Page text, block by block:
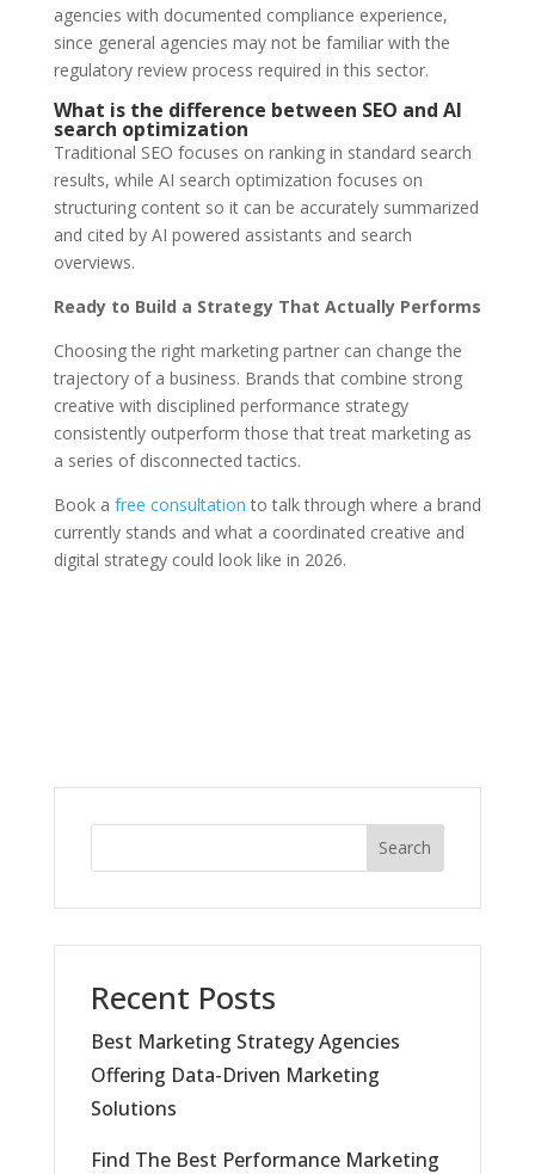
agencies with documented compliance experience,
since general agencies may not be familiar with the
regulatory review process required in this sector.
What is the difference between SEO and AI
search optimization
Traditional SEO focuses on ranking in standard search
results, while AI search optimization focuses on
structuring content so it can be accurately summarized
and cited by AI powered assistants and search
overviews.
Ready to Build a Strategy That Actually Performs
Choosing the right marketing partner can change the
trajectory of a business. Brands that combine strong
creative with disciplined performance strategy
consistently outperform those that treat marketing as
a series of disconnected tactics.
Book a free consultation to talk through where a brand
currently stands and what a coordinated creative and
digital strategy could look like in 2026.
Search
Recent Posts
Best Marketing Strategy Agencies
Offering Data-Driven Marketing
Solutions
Find The Best Performance Marketing